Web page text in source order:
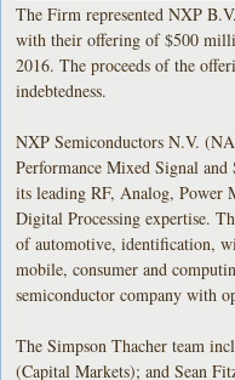
The Firm represented NXP
with their offering of $500
2016. The proceeds of the
indebtedness.
NXP Semiconductors N.V.
Performance Mixed Signal
its leading RF, Analog, Power
Digital Processing expertise.
of automotive, identification,
mobile, consumer and
semiconductor company with
The Simpson Thacher team
(Capital Markets); and Sean